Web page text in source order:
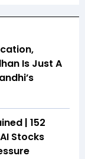
Is Just A
| ₹152
Stocks